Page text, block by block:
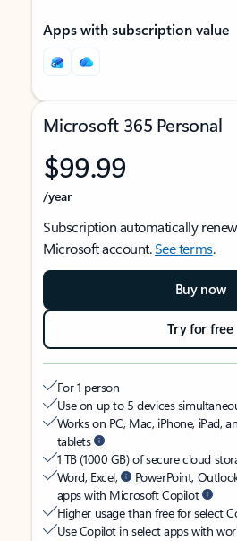
Apps with subscription value
Microsoft 365 Personal
$99.99
/year
Subscription automatically
Microsoft account.See terms.
Buy now
Try for free
For 1 person
Use on up to 5 devices
Works on PC, Mac, iPhone, iPad,
tablets
1 TB (1000 GB) of secure cloud
Word, Excel,
PowerPoint,
apps with Microsoft Copilot
Higher usage than free for select
Use Copilot in select apps with